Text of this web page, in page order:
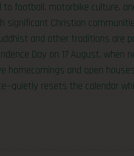
football, motorbike culture,
significant Christian
and other traditions are
Day on 17 August, when
homecomings and open
resets the calendar